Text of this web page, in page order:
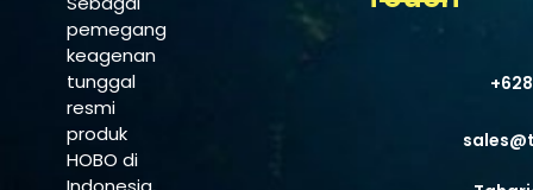
pemegang
keagenan
tunggal
resmi
produk
HOBO di